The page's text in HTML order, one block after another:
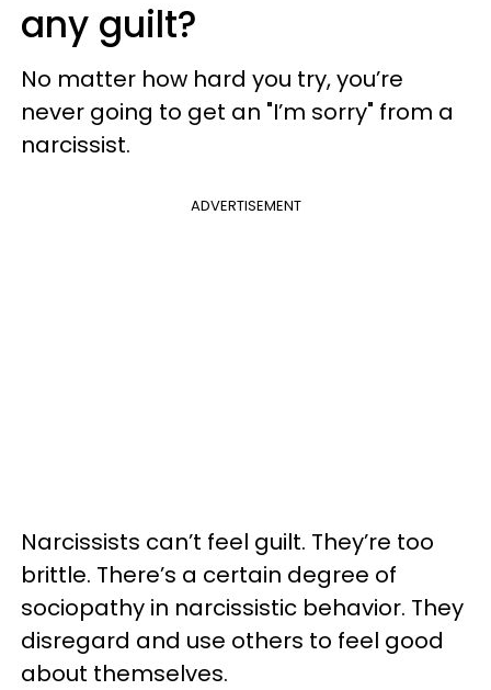
any guilt?
No matter how hard you try, you’re
never going to get an "I’m sorry" from a
narcissist.
ADVERTISEMENT
Narcissists can’t feel guilt. They’re too
brittle. There’s a certain degree of
sociopathy in narcissistic behavior. They
disregard and use others to feel good
about themselves.